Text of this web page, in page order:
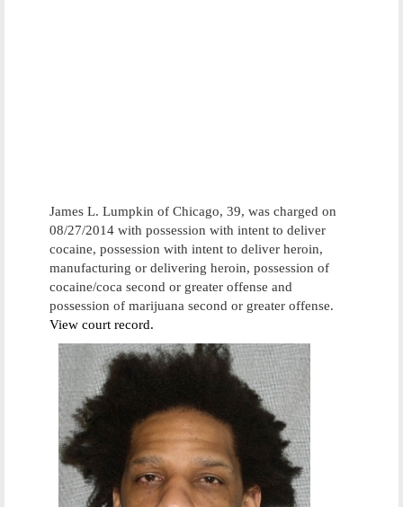
James L. Lumpkin of Chicago, 39, was charged on
08/27/2014 with possession with intent to deliver
cocaine, possession with intent to deliver heroin,
manufacturing or delivering heroin, possession of
cocaine/coca second or greater offense and
possession of marijuana second or greater offense.
View court record.